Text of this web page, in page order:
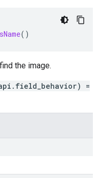
()
the image.
=